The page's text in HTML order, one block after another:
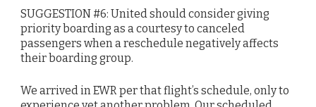
SUGGESTION #6: United should consider giving
priority boarding as a courtesy to canceled
passengers when a reschedule negatively affects
their boarding group.
We arrived in EWR per that flight’s schedule, only to